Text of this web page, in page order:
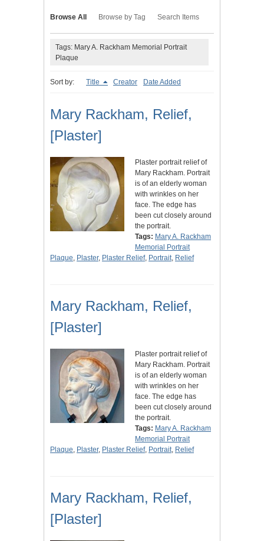
Browse All Browse by Tag Search Items
Tags: Mary A. Rackham Memorial Portrait
Plaque
Sort by: Title Creator Date Added
Mary Rackham, Relief,
[Plaster]
Plaster portrait relief of
Mary Rackham. Portrait
is of an elderly woman
with wrinkles on her
face. The edge has
been cut closely around
the portrait.
Tags: Mary A. Rackham
Memorial Portrait
Plaque, Plaster, Plaster Relief, Portrait, Relief
Mary Rackham, Relief,
[Plaster]
Plaster portrait relief of
Mary Rackham. Portrait
is of an elderly woman
with wrinkles on her
face. The edge has
been cut closely around
the portrait.
Tags: Mary A. Rackham
Memorial Portrait
Plaque, Plaster, Plaster Relief, Portrait, Relief
Mary Rackham, Relief,
[Plaster]